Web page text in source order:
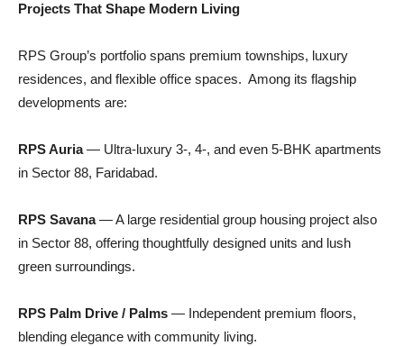
Projects That Shape Modern Living
RPS Group’s portfolio spans premium townships, luxury
residences, and flexible office spaces. Among its flagship
developments are:
RPS Auria— Ultra-luxury 3-, 4-, and even 5-BHK apartments
in Sector 88, Faridabad.
RPS Savana— A large residential group housing project also
in Sector 88, offering thoughtfully designed units and lush
green surroundings.
RPS Palm Drive / Palms — Independent premium floors,
blending elegance with community living.